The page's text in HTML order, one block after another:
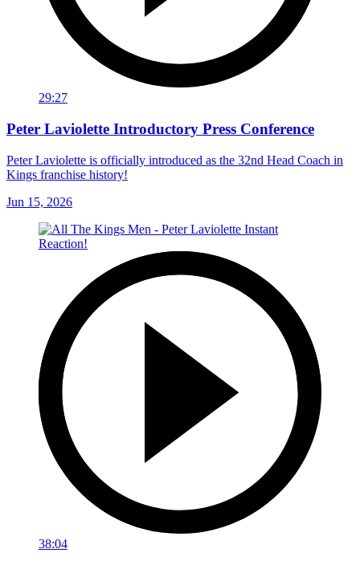
29:27
Peter Laviolette Introductory Press Conference
Peter Laviolette is officially introduced as the 32nd Head Coach in
Kings franchise history!
Jun 15, 2026
38:04